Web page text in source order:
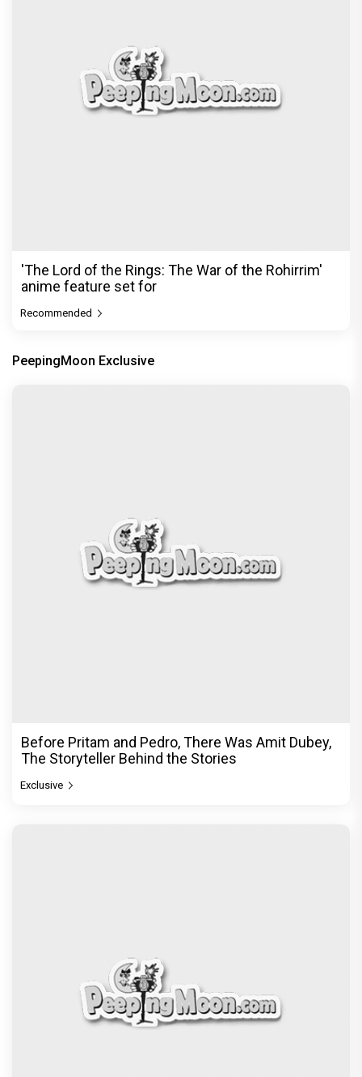
'The Lord of the Rings: The War of the Rohirrim'
anime feature set for
Recommended
PeepingMoon Exclusive
Before Pritam and Pedro, There Was Amit Dubey,
The Storyteller Behind the Stories
Exclusive